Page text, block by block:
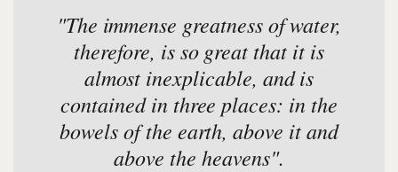
"The immense greatness of water,
therefore, is so great that it is
almost inexplicable, and is
contained in three places: in the
bowels of the earth, above it and
above the heavens".